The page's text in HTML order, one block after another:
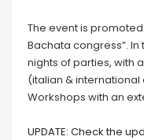
The event is
Bachata congress”.
nights of parties, with
(italian &
Workshops with an
UPDATE: Check the